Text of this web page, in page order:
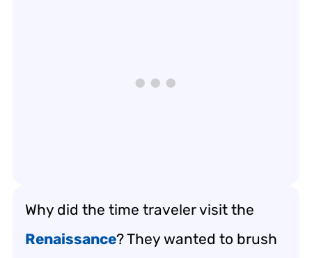
Why did the time traveler visit the
Renaissance? They wanted to brush